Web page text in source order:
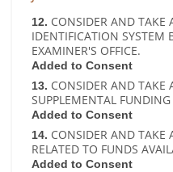
12. CONSIDER AND TAKE
IDENTIFICATION SYSTEM
EXAMINER'S OFFICE.
Added to Consent
13. CONSIDER AND TAKE
SUPPLEMENTAL
Added to Consent
14. CONSIDER AND TAKE
RELATED TO FUNDS
Added to Consent